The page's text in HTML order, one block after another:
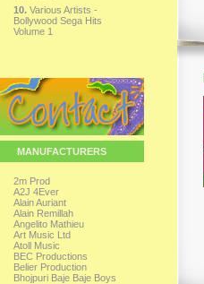
10. Various Artists -
Bollywood Sega Hits
Volume 1
MANUFACTURERS
2m Prod
A2J 4Ever
Alain Auriant
Alain Remillah
Angelito Mathieu
Art Music Ltd
Atoll Music
BEC Productions
Belier Production
Bhojpuri Baje Baje Boys